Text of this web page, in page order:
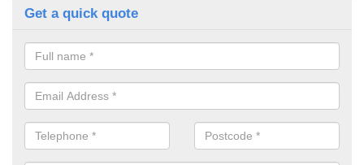
Get a quick quote